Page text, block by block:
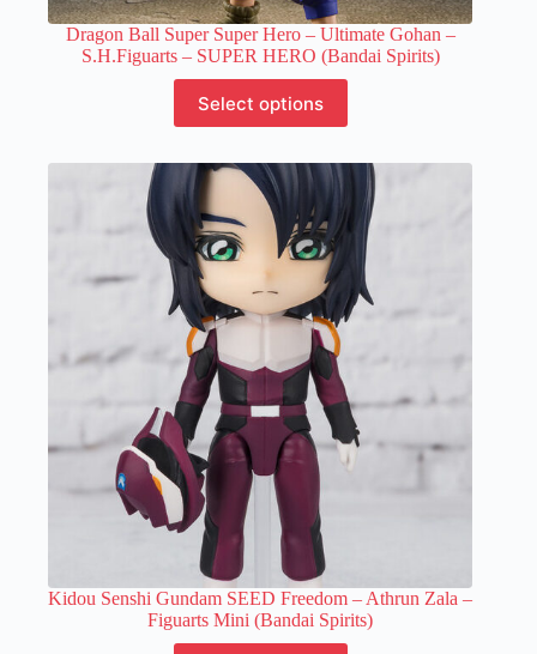
Dragon Ball Super Super Hero – Ultimate Gohan –
S.H.Figuarts – SUPER HERO (Bandai Spirits)
Select options
product
has
variants.
The
options
may
chosen
on
the
product
page
Kidou Senshi Gundam SEED Freedom – Athrun Zala –
Figuarts Mini (Bandai Spirits)